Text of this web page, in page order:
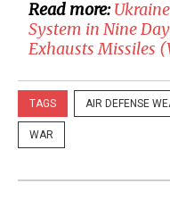
Read more:
System in Nine
Exhausts Missiles
TAGS AIR DEFENSE
WAR